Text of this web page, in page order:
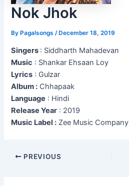
Nok Jhok
ByPagalsongs /December 18, 2019
Singers : Siddharth Mahadevan
Music : Shankar Ehsaan Loy
Lyrics : Gulzar
Album : Chhapaak
Language : Hindi
Release Year : 2019
Music Label : Zee Music Company
Post
PREVIOUS